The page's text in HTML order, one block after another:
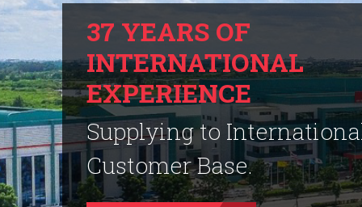
37 YEARS OF
INTERNATIONAL
EXPERIENCE
Supplying to
Customer Base.